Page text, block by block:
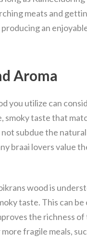
meats and
an
Aroma
you utilize can
smoky taste that
subdue the
braai lovers value
wood is
taste. This can
the richness
fragile meals,